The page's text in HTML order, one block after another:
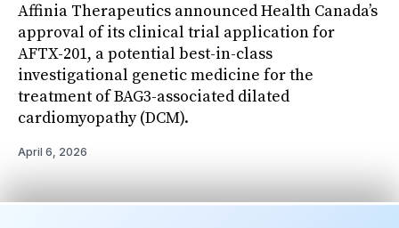
Affinia Therapeutics announced Health Canada’s
approval of its clinical trial application for
AFTX-201, a potential best-in-class
investigational genetic medicine for the
treatment of BAG3-associated dilated
cardiomyopathy (DCM).
April 6, 2026